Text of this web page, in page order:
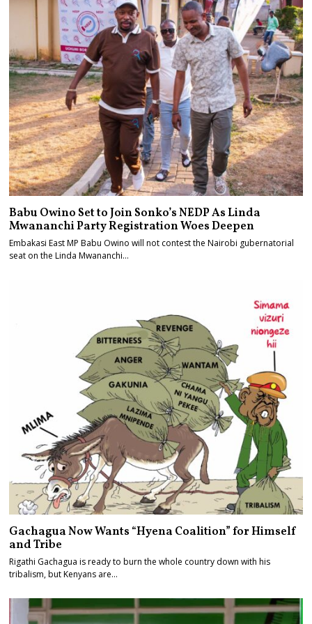
Babu Owino Set to Join Sonko’s NEDP As Linda
Mwananchi Party Registration Woes Deepen
Embakasi East MP Babu Owino will not contest the Nairobi gubernatorial
seat on the Linda Mwananchi…
Gachagua Now Wants “Hyena Coalition” for Himself
and Tribe
Rigathi Gachagua is ready to burn the whole country down with his
tribalism, but Kenyans are…